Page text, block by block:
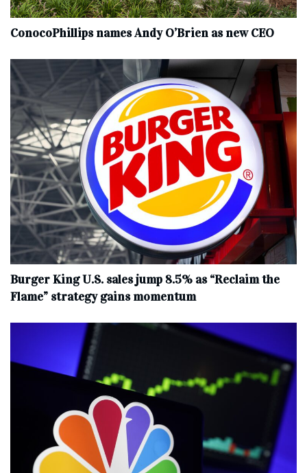
ConocoPhillips names Andy O’Brien as new CEO
Burger King U.S. sales jump 8.5% as “Reclaim the
Flame” strategy gains momentum